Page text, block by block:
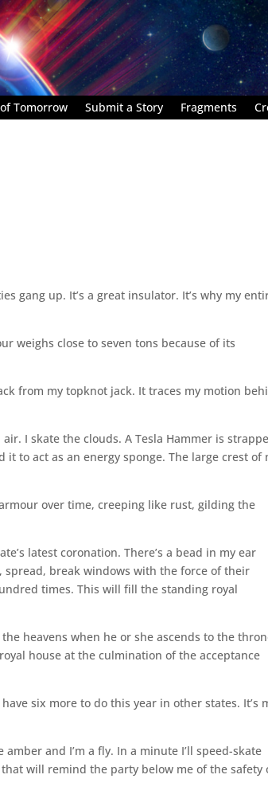
Tomorrow Submit a Story Fragments
gang up. It’s a great insulator. It’s why my
weighs close to seven tons because of its
from my topknot jack. It traces my motion
I skate the clouds. A Tesla Hammer is
to act as an energy sponge. The large crest of
over time, creeping like rust, gilding the
latest coronation. There’s a bead in my ear
break windows with the force of their
times. This will fill the standing royal
heavens when he or she ascends to the
house at the culmination of the acceptance
six more to do this year in other states. It’s
and I’m a fly. In a minute I’ll speed-skate
will remind the party below me of the safety